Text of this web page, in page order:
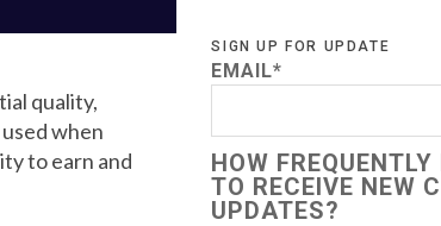
quality,
when
to earn and
SIGN UP FOR UPDATE
EMAIL*
HOW
TO RECEIVE NEW
UPDATES?